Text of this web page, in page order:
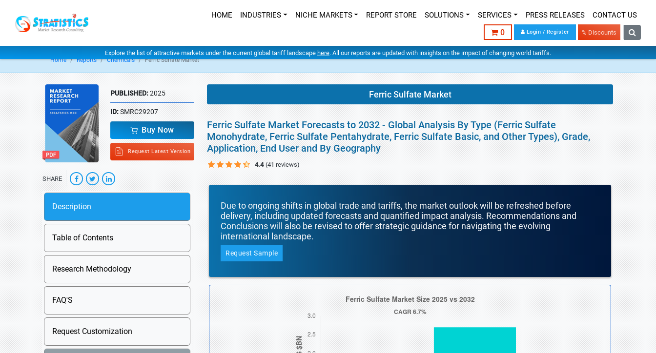
HOME INDUSTRIES NICHE MARKETS REPORT STORE SOLUTIONS SERVICES PRESS RELEASES CONTACT US
0 Login / Register % Discounts
Explore the list of attractive markets under the current global tariff landscape here. All our reports are updated with insights on the impact of changing world tariffs.
Home Reports Chemicals Ferric Sulfate Market
PUBLISHED:2025
ID:SMRC29207
Buy Now
Request Latest Version
SHARE
Description
Table of Contents
Research Methodology
FAQ'S
Request Customization
Ferric Sulfate Market
Ferric Sulfate Market Forecasts to 2032 - Global Analysis By Type (Ferric Sulfate
Monohydrate, Ferric Sulfate Pentahydrate, Ferric Sulfate Basic, and Other Types), Grade,
Application, End User and By Geography
4.4 (41 reviews)
Due to ongoing shifts in global trade and tariffs, the market outlook will be refreshed before
delivery, including updated forecasts and quantified impact analysis. Recommendations and
Conclusions will also be revised to offer strategic guidance for navigating the evolving
international landscape.
Request Sample